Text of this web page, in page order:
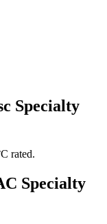
Specialty
rated.
Specialty